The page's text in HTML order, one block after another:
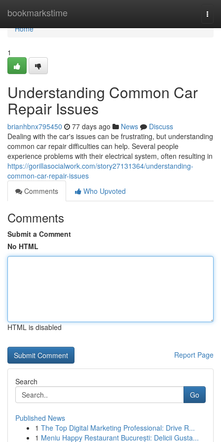
bookmarkstime
Home
Home
1
Understanding Common Car
Repair Issues
brianhbnx795450 77 days ago News
Discuss
Dealing with the car's issues can be frustrating, but understanding
common car repair difficulties can help. Several people
experience problems with their electrical system, often resulting in
https://gorillasocialwork.com/story27131364/understanding-
common-car-repair-issues
Comments
Who Upvoted
Comments
Submit a Comment
No HTML
HTML is disabled
Report Page
Search
Go
Published News
1 The Top Digital Marketing Professional: Drive R...
1 Meniu Happy Restaurant București: Delicii Gusta...